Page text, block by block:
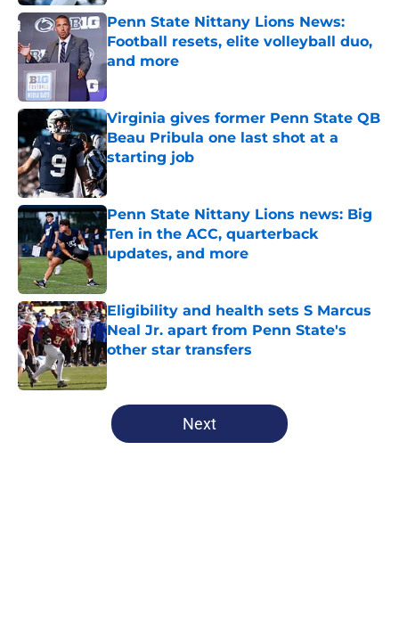
Penn State Nittany Lions News:
Football resets, elite volleyball duo,
and more
Virginia gives former Penn State QB
Beau Pribula one last shot at a
starting job
Published by on Invalid Date
Penn State Nittany Lions news: Big
Ten in the ACC, quarterback
updates, and more
Published by on Invalid Date
Eligibility and health sets S Marcus
Neal Jr. apart from Penn State's
other star transfers
Published by on Invalid Date
5 related articles loaded
Next